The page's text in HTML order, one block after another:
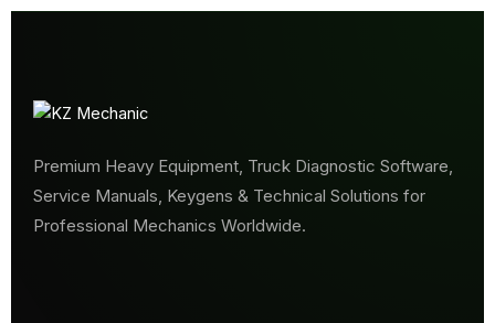
Premium Heavy Equipment, Truck Diagnostic Software,
Service Manuals, Keygens & Technical Solutions for
Professional Mechanics Worldwide.